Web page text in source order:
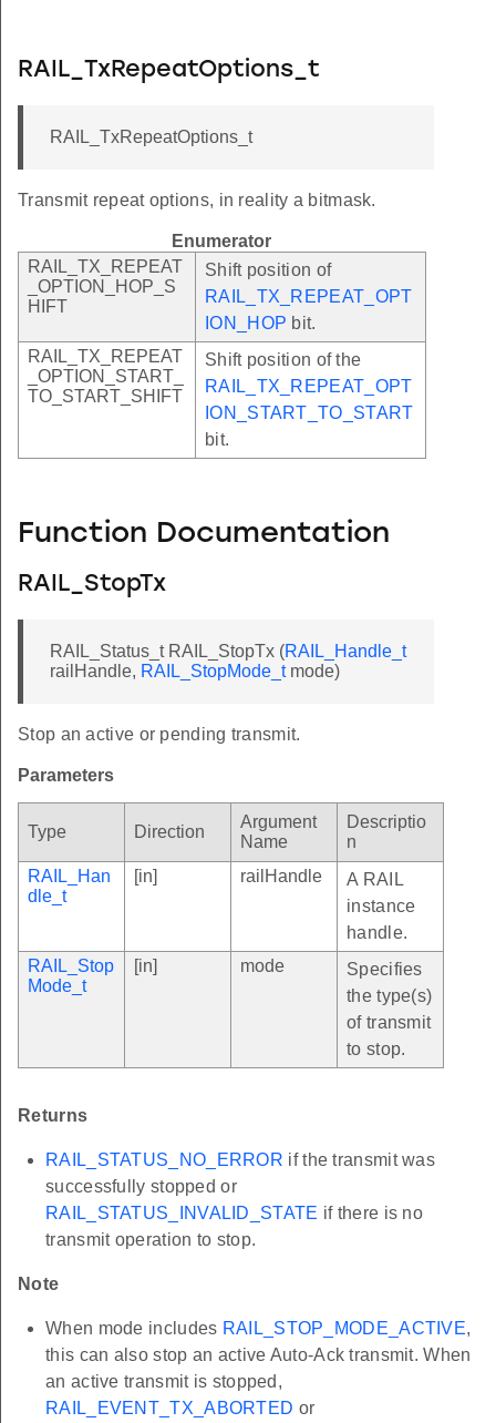
RAIL_TxRepeatOptions_t
RAIL_TxRepeatOptions_t
Transmit repeat options, in reality a bitmask.
Enumerator
RAIL_TX_REPEAT
_OPTION_HOP_S
HIFT
Shift position of
RAIL_TX_REPEAT_OPT
ION_HOP bit.
RAIL_TX_REPEAT
_OPTION_START_
TO_START_SHIFT
Shift position of the
RAIL_TX_REPEAT_OPT
ION_START_TO_START
bit.
Function Documentation
RAIL_StopTx
RAIL_Status_t RAIL_StopTx (RAIL_Handle_t
railHandle, RAIL_StopMode_tmode)
Stop an active or pending transmit.
Parameters
Type Direction
Argument
Name
Descriptio
n
RAIL_Han
dle_t
[in] railHandle
A RAIL
instance
handle.
RAIL_Stop
Mode_t
[in] mode
Specifies
the type(s)
of transmit
to stop.
Returns
RAIL_STATUS_NO_ERROR if the transmit was
successfully stopped or
RAIL_STATUS_INVALID_STATE if there is no
transmit operation to stop.
Note
When mode includes RAIL_STOP_MODE_ACTIVE,
this can also stop an active Auto-Ack transmit. When
an active transmit is stopped,
RAIL_EVENT_TX_ABORTED or